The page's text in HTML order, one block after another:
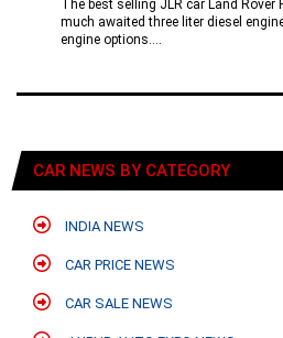
The best selling JLR car Land
much awaited three liter diesel
engine options....
CAR NEWS BY CATEGORY
INDIA NEWS
CAR PRICE NEWS
CAR SALE NEWS